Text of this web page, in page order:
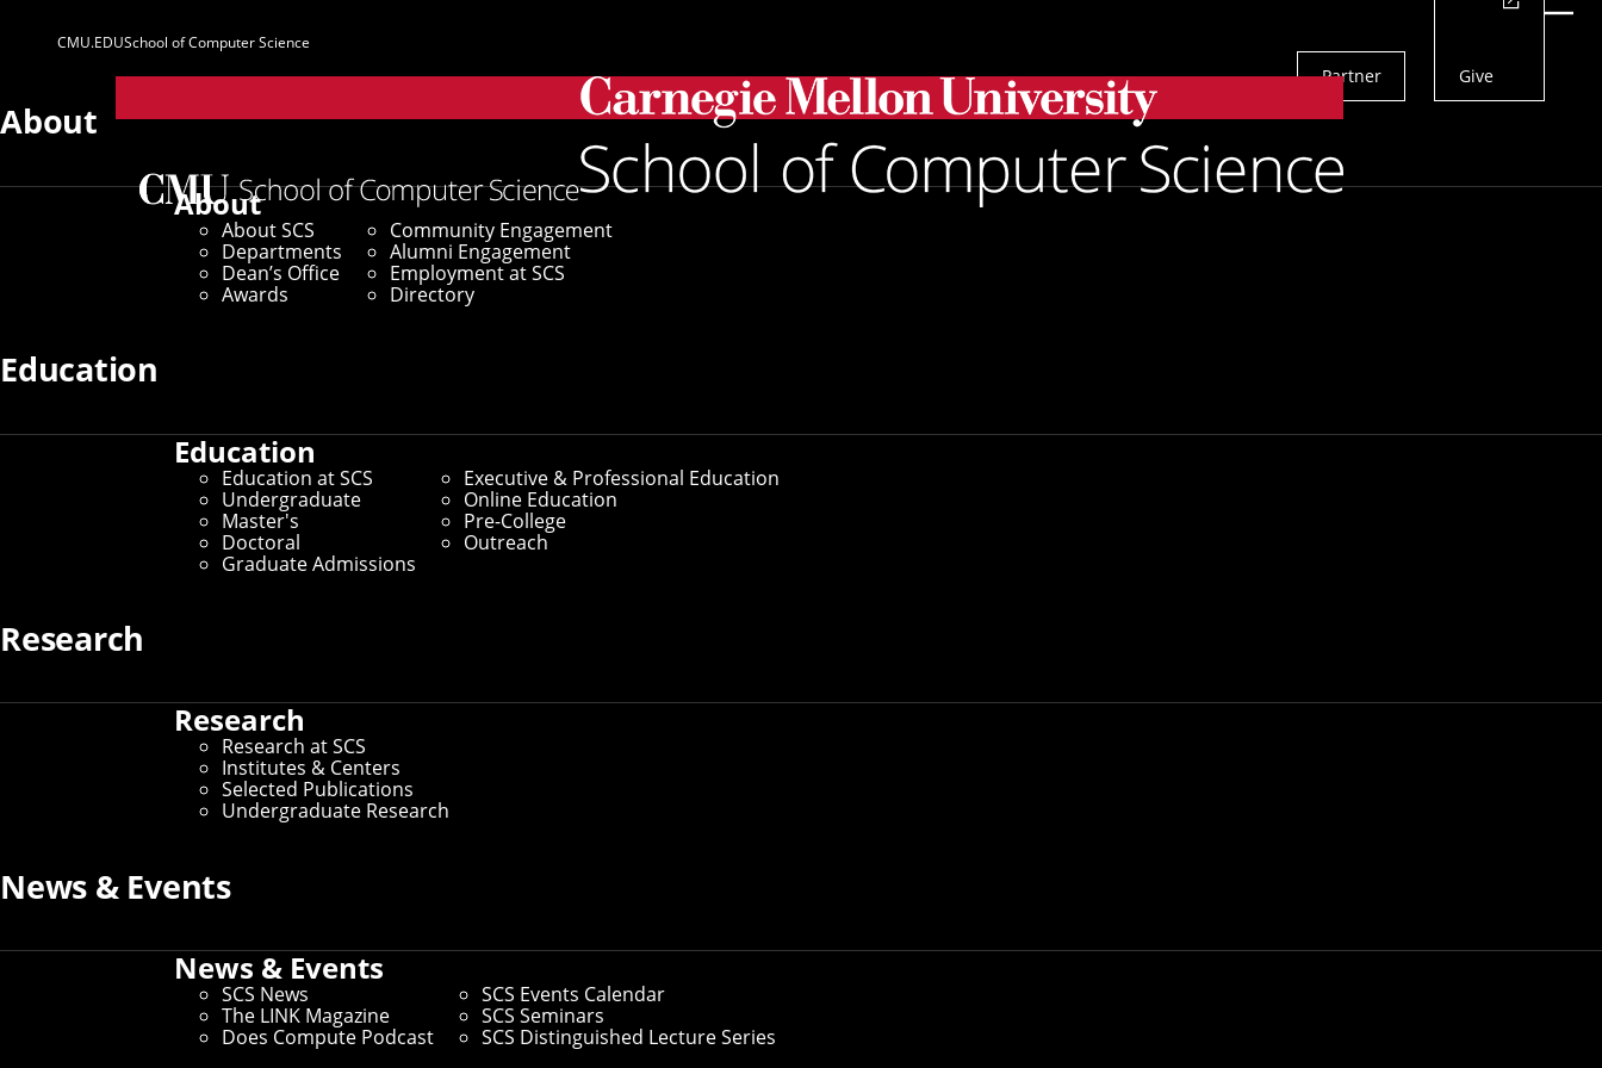
Parent
Sites
CMU.EDUSchool of Computer Science
Menu
Partner Give
About
About
About SCS
Departments
Dean’s Office
Awards
Community Engagement
Alumni Engagement
Employment at SCS
Directory
Education
Education
Education at SCS
Undergraduate
Master's
Doctoral
Graduate Admissions
Executive & Professional Education
Online Education
Pre-College
Outreach
Research
Research
Research at SCS
Institutes & Centers
Selected Publications
Undergraduate Research
News & Events
News & Events
SCS News
The LINK Magazine
Does Compute Podcast
SCS Events Calendar
SCS Seminars
SCS Distinguished Lecture Series
Search
Cranor, Stehlik Named University Professors
Cranor, Stehlik Named University Professors
By Christa Cardone and Kristen Bayley